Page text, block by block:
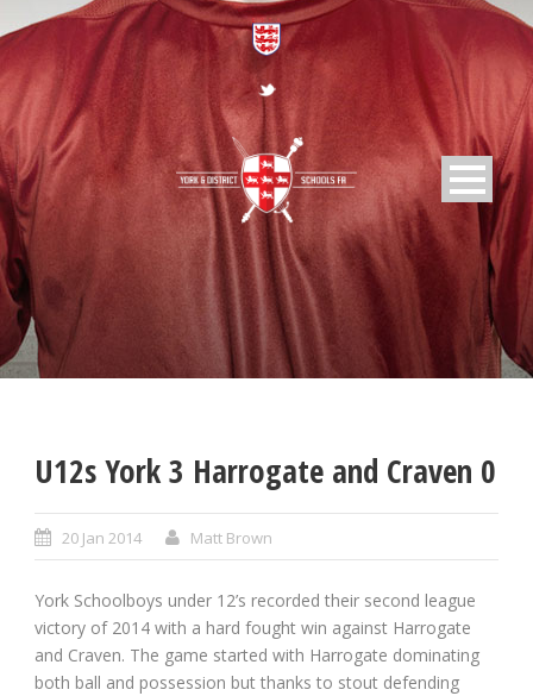
U12s York 3 Harrogate and Craven 0
20 Jan 2014 Matt Brown
York Schoolboys under 12’s recorded their second league
victory of 2014 with a hard fought win against Harrogate
and Craven. The game started with Harrogate dominating
both ball and possession but thanks to stout defending